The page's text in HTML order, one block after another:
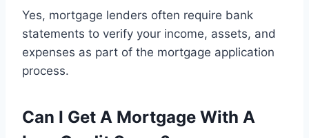
Yes, mortgage lenders often require bank
statements to verify your income, assets, and
expenses as part of the mortgage application
process.
Can I Get A Mortgage With A